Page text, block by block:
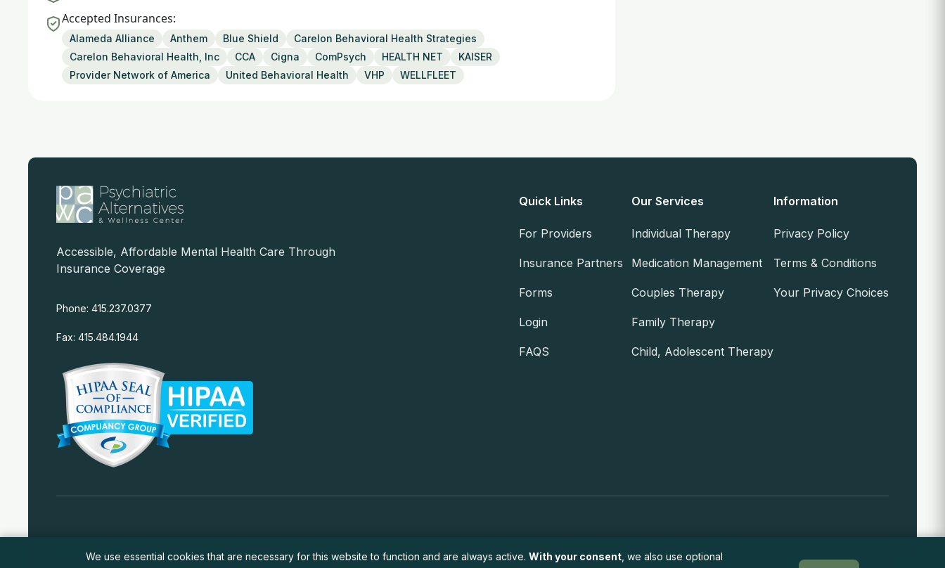
Accepted Insurances:
Alameda Alliance Anthem Blue Shield
Carelon Behavioral Health Strategies
Carelon Behavioral Health, Inc
CCA Cigna ComPsych HEALTH NET
KAISER
Provider Network of America
United Behavioral Health VHP WELLFLEET
Accessible, Affordable Mental Health Care Through
Insurance Coverage
Phone: 415.237.0377
Fax: 415.484.1944
Quick Links
For Providers
Insurance Partners
Forms
Login
FAQS
Our Services
Individual Therapy
Medication Management
Couples Therapy
Family Therapy
Child, Adolescent Therapy
Information
Privacy Policy
Terms & Conditions
Your Privacy Choices
© 2026 Psychiatric Alternatives and Wellness Center. All rights reserved.
call 911 or go to the nearest emergency room.
We use essential cookies that are necessary for this website to function and are always active. With your consent , we also use optional